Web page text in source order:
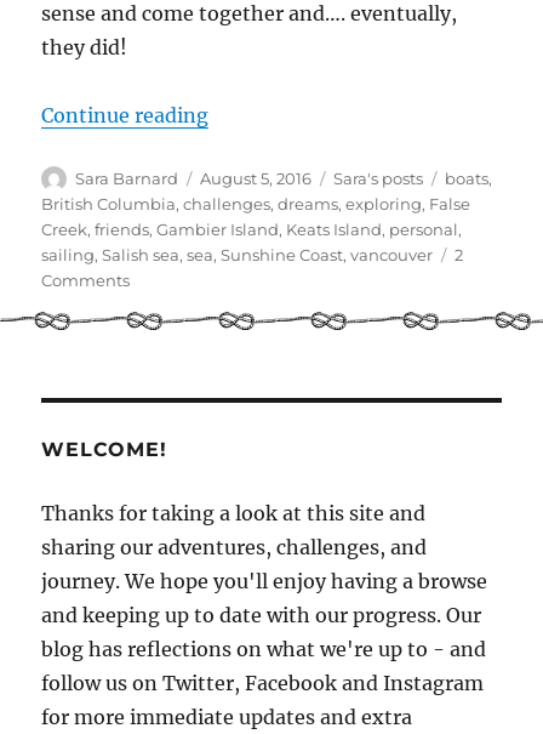
sense and come together and…. eventually,
they did!
Continue reading“Us and the boat and the sky and
Author
Sara Barnard
Posted
on
August 5, 2016 Categories
Sara's posts Tags
boats,
British Columbia,challenges,dreams,exploring, False
Creek,friends,Gambier Island, Keats Island, personal,
sailing,Salish sea,sea,Sunshine Coast,vancouver
2
Commentson
and
and
sky
the
WELCOME!
Thanks for taking a look at this site and
sharing our adventures, challenges, and
journey. We hope you'll enjoy having a browse
and keeping up to date with our progress. Our
blog has reflections on what we're up to - and
follow us on Twitter, Facebook and Instagram
for more immediate updates and extra